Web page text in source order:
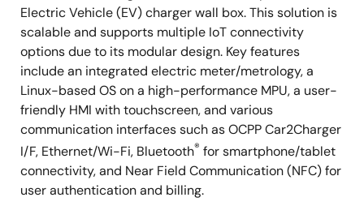
Electric Vehicle (EV) charger wall box. This solution is
scalable and supports multiple IoT connectivity
options due to its modular design. Key features
include an integrated electric meter/metrology, a
Linux-based OS on a high-performance MPU, a user-
friendly HMI with touchscreen, and various
communication interfaces such as OCPP Car2Charger
I/F, Ethernet/Wi-Fi, Bluetooth® for smartphone/tablet
connectivity, and Near Field Communication (NFC) for
user authentication and billing.